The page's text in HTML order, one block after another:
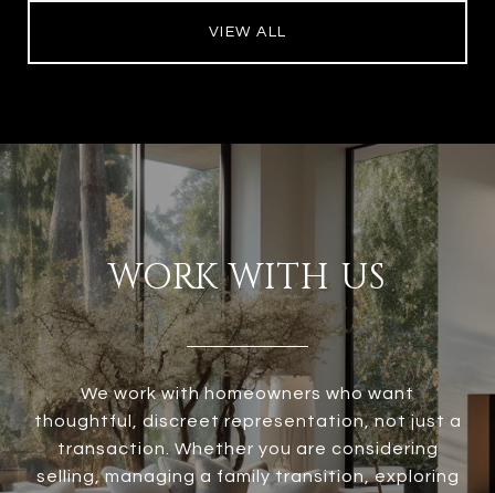
VIEW ALL
WORK WITH US
We work with homeowners who want
thoughtful, discreet representation, not just a
transaction. Whether you are considering
selling, managing a family transition, exploring